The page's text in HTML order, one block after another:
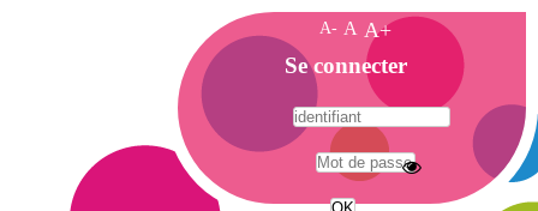
A- A A+
A
c
c
e
i
Se connecter
A